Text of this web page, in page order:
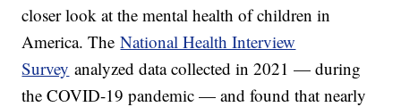
closer look at the mental health of children in
America. TheNational Health Interview
Survey analyzed data collected in 2021 — during
the COVID-19 pandemic — and found that nearly